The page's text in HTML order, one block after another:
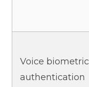
Voice biometric
authentication